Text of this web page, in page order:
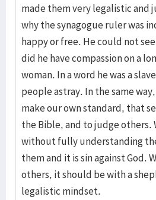
made them very legalistic and
why the synagogue ruler was
happy or free. He could not
did he have compassion on a
woman. In a word he was a
people astray. In the same
make our own standard, that
the Bible, and to judge others.
without fully understanding
them and it is sin against God.
others, it should be with a
legalistic mindset.